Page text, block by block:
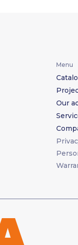
Menu
Our